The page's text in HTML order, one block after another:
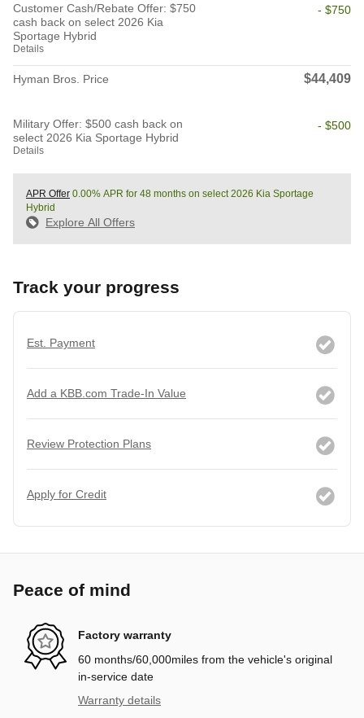
Customer Cash/Rebate Offer: $750
cash back on select 2026 Kia
Sportage Hybrid
Details
- $750
Hyman Bros. Price $44,409
Military Offer: $500 cash back on
select 2026 Kia Sportage Hybrid
Details
- $500
APR Offer 0.00% APR for 48 months on select 2026 Kia Sportage
Hybrid
Explore All Offers
Track your progress
Est. Payment
Add a KBB.com Trade-In Value
Review Protection Plans
Apply for Credit
Peace of mind
Factory warranty
60 months/60,000miles from the vehicle's original
in-service date
Warranty details